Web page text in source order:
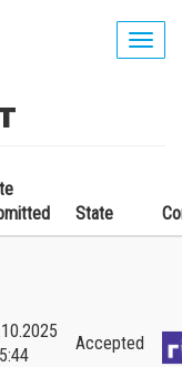
State
Accepted